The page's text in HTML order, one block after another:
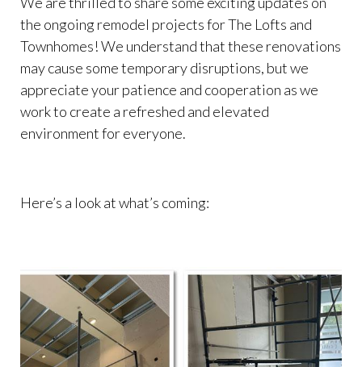
the ongoing remodel projects for The Lofts and
Townhomes! We understand that these renovations
may cause some temporary disruptions, but we
appreciate your patience and cooperation as we
work to create a refreshed and elevated
environment for everyone.
Here’s a look at what’s coming: